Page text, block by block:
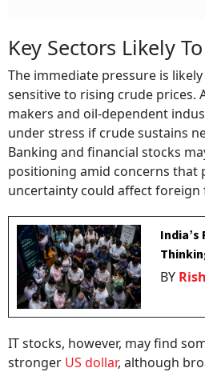
Key Sectors Likely
The immediate pressure is
sensitive to rising crude prices.
makers and oil-dependent
under stress if crude sustains
Banking and financial stocks
positioning amid concerns that
uncertainty could affect foreign
BY
IT stocks, however, may find
stronger US dollar, although